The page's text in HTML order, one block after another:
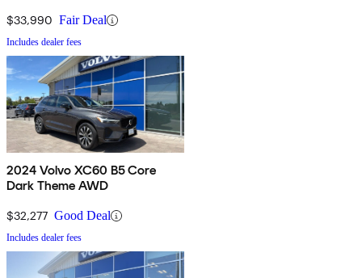
$33,990 Fair Deal
Includes dealer fees
2024 Volvo XC60 B5 Core
Dark Theme AWD
$32,277 Good Deal
Includes dealer fees